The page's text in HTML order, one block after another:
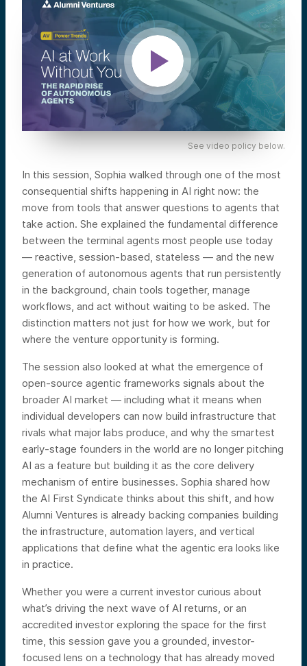
See video policy below.
In this session, Sophia walked through one of the most
consequential shifts happening in AI right now: the
move from tools that answer questions to agents that
take action. She explained the fundamental difference
between the terminal agents most people use today
— reactive, session-based, stateless — and the new
generation of autonomous agents that run persistently
in the background, chain tools together, manage
workflows, and act without waiting to be asked. The
distinction matters not just for how we work, but for
where the venture opportunity is forming.
The session also looked at what the emergence of
open-source agentic frameworks signals about the
broader AI market — including what it means when
individual developers can now build infrastructure that
rivals what major labs produce, and why the smartest
early-stage founders in the world are no longer pitching
AI as a feature but building it as the core delivery
mechanism of entire businesses. Sophia shared how
the AI First Syndicate thinks about this shift, and how
Alumni Ventures is already backing companies building
the infrastructure, automation layers, and vertical
applications that define what the agentic era looks like
in practice.
Whether you were a current investor curious about
what’s driving the next wave of AI returns, or an
accredited investor exploring the space for the first
time, this session gave you a grounded, investor-
focused lens on a technology that has already moved